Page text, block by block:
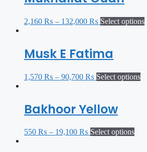
2,160 ₨ – 132,000 ₨ Select options
Musk E Fatima
1,570 ₨ – 90,700 ₨ Select options
Bakhoor Yellow
550 ₨ – 19,100 ₨ Select options